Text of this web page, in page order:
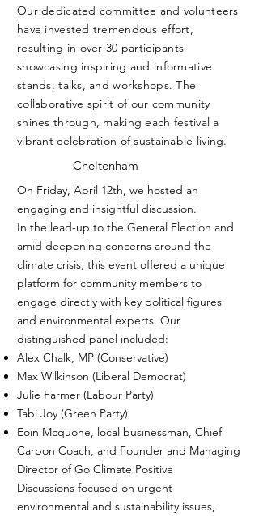
Our dedicated committee and volunteers
have invested tremendous effort,
resulting in over 30 participants
showcasing inspiring and informative
stands, talks, and workshops. The
collaborative spirit of our community
shines through, making each festival a
vibrant celebration of sustainable living.
Cheltenham
On Friday, April 12th, we hosted an
engaging and insightful discussion.
In the lead-up to the General Election and
amid deepening concerns around the
climate crisis, this event offered a unique
platform for community members to
engage directly with key political figures
and environmental experts. Our
distinguished panel included:
Alex Chalk, MP (Conservative)
Max Wilkinson (Liberal Democrat)
Julie Farmer (Labour Party)
Tabi Joy (Green Party)
Eoin Mcquone, local businessman, Chief
Carbon Coach, and Founder and Managing
Director of Go Climate Positive
Discussions focused on urgent
environmental and sustainability issues,